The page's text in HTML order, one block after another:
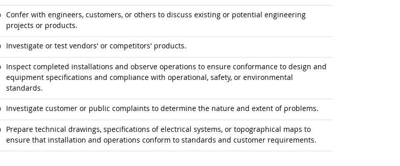
Confer with engineers, customers, or others to discuss existing or potential engineering
projects or products.
Related occupations
Investigate or test vendors' or competitors' products.
Related occupations
Inspect completed installations and observe operations to ensure conformance to design and
equipment specifications and compliance with operational, safety, or environmental
standards.
Related occupations
Investigate customer or public complaints to determine the nature and extent of problems.
Related occupations
Prepare technical drawings, specifications of electrical systems, or topographical maps to
ensure that installation and operations conform to standards and customer requirements.
Related occupations